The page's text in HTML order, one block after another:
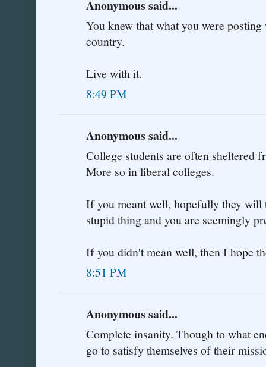
Anonymous said...
You knew that what you were
country.
Live with it.
8:49 PM
Anonymous said...
College students are often sheltered
More so in liberal colleges.
If you meant well, hopefully they will
stupid thing and you are seemingly
If you didn't mean well, then I hope
8:51 PM
Anonymous said...
Complete insanity. Though to what
go to satisfy themselves of their